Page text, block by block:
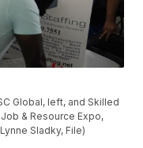
Global, left, and Skilled
& Resource Expo,
Sladky, File)